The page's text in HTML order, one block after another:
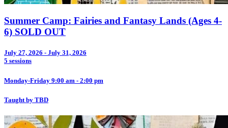
Summer Camp: Fairies and Fantasy Lands (Ages 4-
6) SOLD OUT
July 27, 2026 - July 31, 2026
5 sessions
Monday-Friday 9:00 am - 2:00 pm
Taught by TBD